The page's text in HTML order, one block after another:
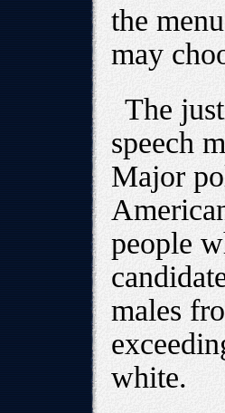
the
may
The
speech
Major
people
males
white.